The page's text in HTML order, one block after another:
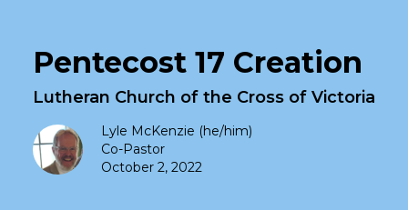
Pentecost 17 Creation
Lutheran Church of the Cross of Victoria
Lyle McKenzie (he/him)
Co-Pastor
October 2, 2022